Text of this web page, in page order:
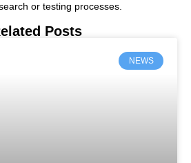
or testing processes.
Posts
NEWS